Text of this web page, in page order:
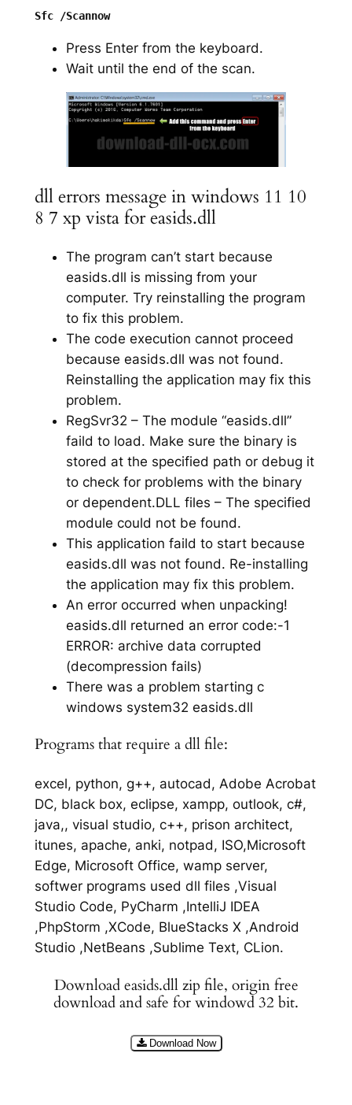
Sfc /Scannow
Press Enter from the keyboard.
Wait until the end of the scan.
dll errors message in windows 11 10
8 7 xp vista for easids.dll
The program can’t start because
easids.dll is missing from your
computer. Try reinstalling the program
to fix this problem.
The code execution cannot proceed
because easids.dll was not found.
Reinstalling the application may fix this
problem.
RegSvr32 – The module “easids.dll”
faild to load. Make sure the binary is
stored at the specified path or debug it
to check for problems with the binary
or dependent.DLL files – The specified
module could not be found.
This application faild to start because
easids.dll was not found. Re-installing
the application may fix this problem.
An error occurred when unpacking!
easids.dll returned an error code:-1
ERROR: archive data corrupted
(decompression fails)
There was a problem starting c
windows system32 easids.dll
Programs that require a dll file:
excel, python, g++, autocad, Adobe Acrobat
DC, black box, eclipse, xampp, outlook, c#,
java,, visual studio, c++, prison architect,
itunes, apache, anki, notpad, ISO,Microsoft
Edge, Microsoft Office, wamp server,
softwer programs used dll files ,Visual
Studio Code, PyCharm ,IntelliJ IDEA
,PhpStorm ,XCode, BlueStacks X ,Android
Studio ,NetBeans ,Sublime Text, CLion.
Download easids.dll zip file, origin free
download and safe for windowd 32 bit.
Download Now